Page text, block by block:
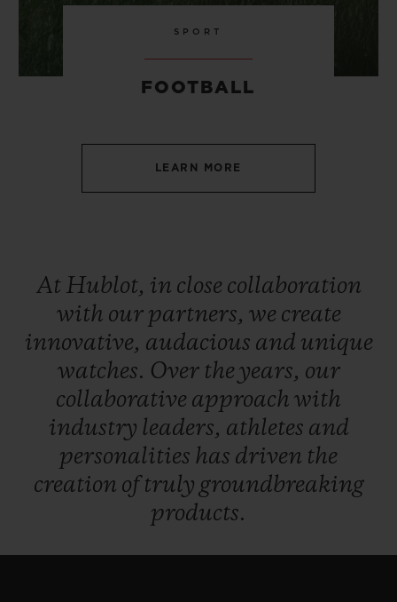
SPORT
FOOTBALL
LEARN MORE
At Hublot, in close collaboration
with our partners, we create
innovative, audacious and unique
watches. Over the years, our
collaborative approach with
industry leaders, athletes and
personalities has driven the
creation oftruly groundbreaking
products.
FIND A BOUTIQUE